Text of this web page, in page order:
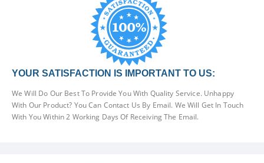
YOUR SATISFACTION IS IMPORTANT TO US:
We Will Do Our Best To Provide You With Quality Service. Unhappy
With Our Product? You Can Contact Us By Email. We Will Get In Touch
With You Within 2 Working Days Of Receiving The Email.